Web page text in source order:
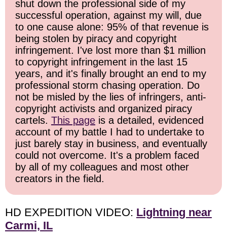
shut down the professional side of my
successful operation, against my will, due
to one cause alone: 95% of that revenue is
being stolen by piracy and copyright
infringement. I've lost more than $1 million
to copyright infringement in the last 15
years, and it's finally brought an end to my
professional storm chasing operation. Do
not be misled by the lies of infringers, anti-
copyright activists and organized piracy
cartels. This page is a detailed, evidenced
account of my battle I had to undertake to
just barely stay in business, and eventually
could not overcome. It's a problem faced
by all of my colleagues and most other
creators in the field.
HD EXPEDITION VIDEO: Lightning near
Carmi, IL